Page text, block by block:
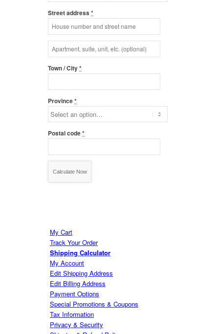
Street address *
Apartment,
suite,
unit,
etc.
Town / City*
Province*
Postal code*
My Cart
Track Your Order
Shipping Calculator
My Account
Edit Shipping Address
Edit Billing Address
Payment Options
Special Promotions & Coupons
Tax Information
Privacy & Security